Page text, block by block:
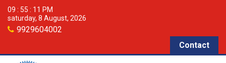
09 : 55 : 11 PM
saturday, 8 August, 2026
9929604002
Contact